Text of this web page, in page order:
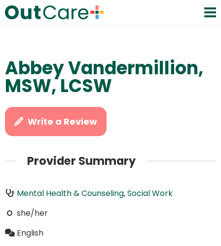
Abbey Vandermillion,
MSW, LCSW
Write a Review
Provider Summary
Mental Health & Counseling,Social Work
she/her
English